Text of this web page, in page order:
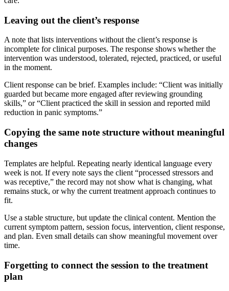
Leaving out the client’s response
A note that lists interventions without the client’s response is
incomplete for clinical purposes. The response shows whether the
intervention was understood, tolerated, rejected, practiced, or useful
in the moment.
Client response can be brief. Examples include: “Client was initially
guarded but became more engaged after reviewing grounding
skills,” or “Client practiced the skill in session and reported mild
reduction in panic symptoms.”
Copying the same note structure without meaningful
changes
Templates are helpful. Repeating nearly identical language every
week is not. If every note says the client “processed stressors and
was receptive,” the record may not show what is changing, what
remains stuck, or why the current treatment approach continues to
fit.
Use a stable structure, but update the clinical content. Mention the
current symptom pattern, session focus, intervention, client response,
and plan. Even small details can show meaningful movement over
time.
Forgetting to connect the session to the treatment
plan